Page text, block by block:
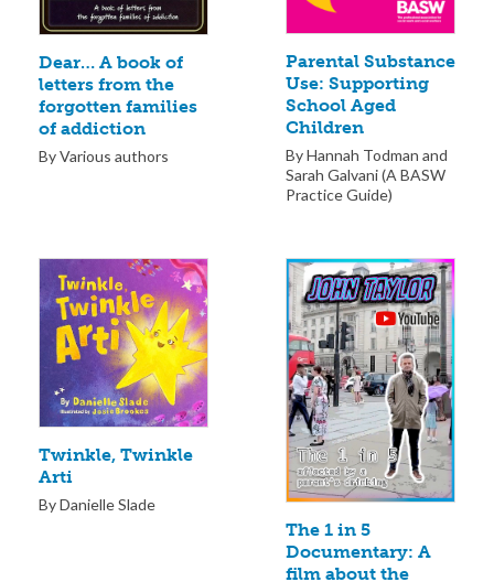
Dear… A book of
letters from the
forgotten families
of addiction
By Various authors
Parental Substance
Use: Supporting
School Aged
Children
By Hannah Todman and
Sarah Galvani (A BASW
Practice Guide)
Twinkle, Twinkle
Arti
By Danielle Slade
The 1 in 5
Documentary: A
film about the